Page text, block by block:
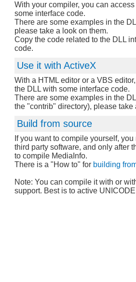
With your compiler, you can
some interface code.
There are some examples in the
please take a look on them.
Copy the code related to the DLL
code.
Use it with ActiveX
With a HTML editor or a VBS
the DLL with some interface code.
There are some examples in the
the "contrib" directory), please take
Build from source
If you want to compile yourself,
third party software, and only after
to compile MediaInfo.
There is a "How to" for building
Note: You can compile it with or
support. Best is to active UNICODE